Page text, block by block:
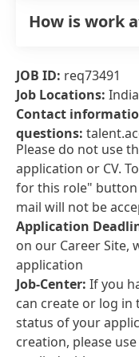
How is work
JOB ID: req73491
Job Locations:
Contact
questions:
Please do not use
application or CV.
for this role" button
mail will not be
Application
on our Career Site,
application
Job-Center: If you
can create or log in
status of your
creation, please